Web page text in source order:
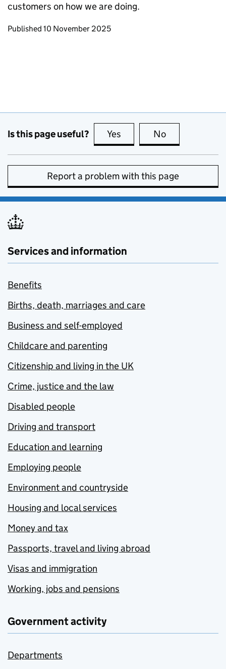
customers on how we are doing.
Updates to this page
Published 10 November 2025
Is this page useful? Yes this page is useful
No
Report a problem with this page
Services and information
Benefits
Births, death, marriages and care
Business and self-employed
Childcare and parenting
Citizenship and living in the UK
Crime, justice and the law
Disabled people
Driving and transport
Education and learning
Employing people
Environment and countryside
Housing and local services
Money and tax
Passports, travel and living abroad
Visas and immigration
Working, jobs and pensions
Government activity
Departments